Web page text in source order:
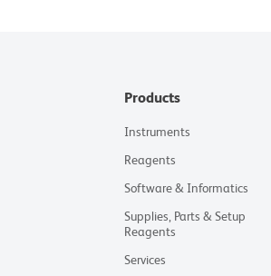
Products
Instruments
Reagents
Software & Informatics
Supplies, Parts & Setup
Reagents
Services